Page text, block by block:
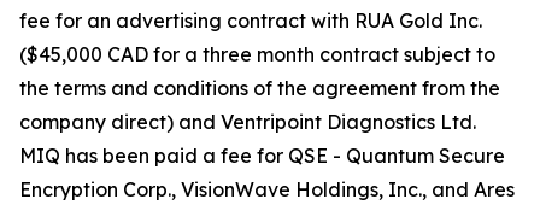
fee for an advertising contract with RUA Gold Inc.
($45,000 CAD for a three month contract subject to
the terms and conditions of the agreement from the
company direct) and Ventripoint Diagnostics Ltd.
MIQ has been paid a fee for QSE - Quantum Secure
Encryption Corp., VisionWave Holdings, Inc., and Ares